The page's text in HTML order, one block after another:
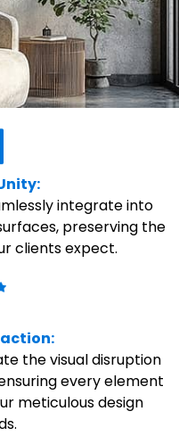
integrate into
preserving the
clients expect.
the visual disruption
every element
meticulous design